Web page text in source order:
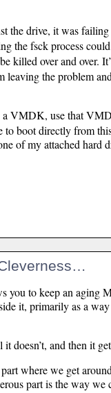
the drive, it was
the fsck process
killed over and over.
the problem
VMDK, use that
to boot directly from
of my attached hard
you to keep an aging
it, primarily as a
doesn’t, and then it
where we get
part is the way